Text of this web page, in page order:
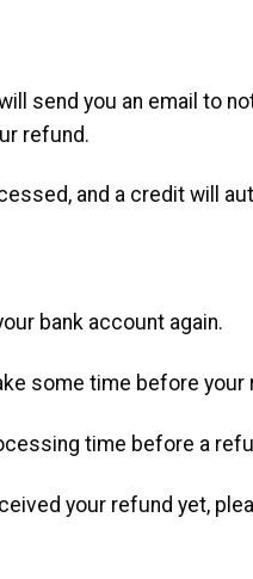
send you an email to
refund.
and a credit will
bank account again.
some time before
time before a
your refund yet,